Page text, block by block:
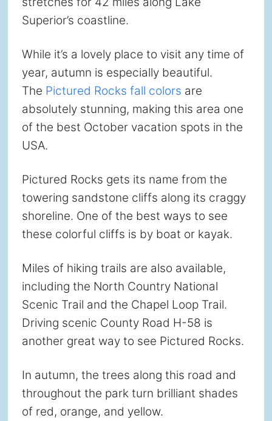
Superior’s coastline.
While it’s a lovely place to visit any time of
year, autumn is especially beautiful.
The Pictured Rocks fall colors are
absolutely stunning, making this area one
of the best October vacation spots in the
USA.
Pictured Rocks gets its name from the
towering sandstone cliffs along its craggy
shoreline. One of the best ways to see
these colorful cliffs is by boat or kayak.
Miles of hiking trails are also available,
including the North Country National
Scenic Trail and the Chapel Loop Trail.
Driving scenic County Road H-58 is
another great way to see Pictured Rocks.
In autumn, the trees along this road and
throughout the park turn brilliant shades
of red, orange, and yellow.